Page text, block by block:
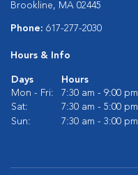
Brookline, MA 02445
Phone: 617-277-2030
Hours & Info
Days
Hours
Mon - Fri:
7:30 am - 9:00 pm
Sat:
7:30 am - 5:00 pm
Sun:
7:30 am - 3:00 pm